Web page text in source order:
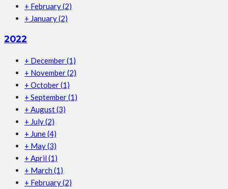
+ February(2)
+ January(2)
2022
+ December(1)
+ November(2)
+ October(1)
+ September(1)
+ August(3)
+ July(2)
+ June(4)
+ May(3)
+ April (1)
+ March (1)
+ February(2)